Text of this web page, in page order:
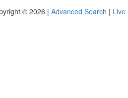
© 2026 | Advanced Search | Live